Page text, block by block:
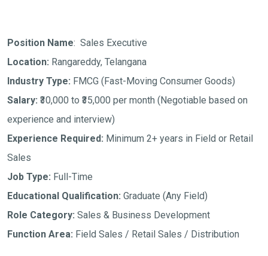
Position Name: Sales Executive
Location: Rangareddy, Telangana
Industry Type: FMCG (Fast-Moving Consumer Goods)
Salary: ₹30,000 to ₹35,000 per month (Negotiable based on
experience and interview)
Experience Required: Minimum 2+ years in Field or Retail
Sales
Job Type: Full-Time
Educational Qualification: Graduate (Any Field)
Role Category: Sales & Business Development
Function Area: Field Sales / Retail Sales / Distribution